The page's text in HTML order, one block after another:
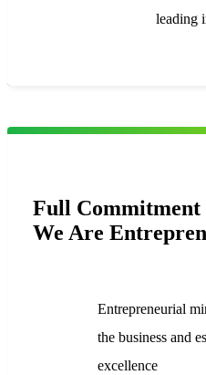
leading
Full Commitment
We Are
Entrepreneurial
the business and
excellence